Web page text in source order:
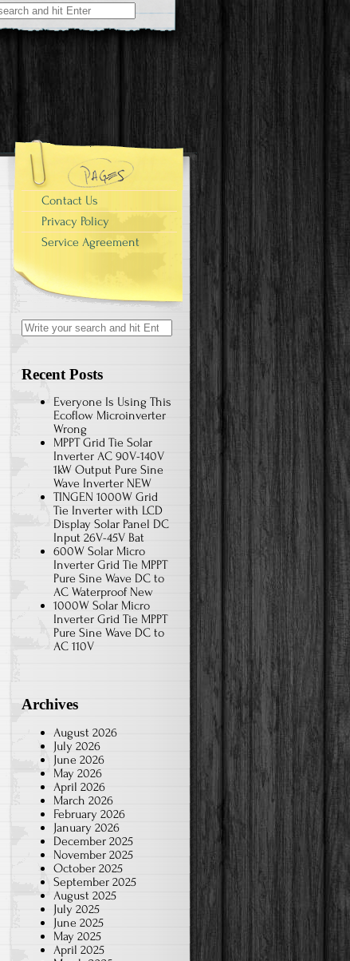
Contact Us
Privacy Policy
Service Agreement
Search for:
Recent Posts
Everyone Is Using This
Ecoflow Microinverter
Wrong
MPPT Grid Tie Solar
Inverter AC 90V-140V
1kW Output Pure Sine
Wave Inverter NEW
TINGEN 1000W Grid
Tie Inverter with LCD
Display Solar Panel DC
Input 26V-45V Bat
600W Solar Micro
Inverter Grid Tie MPPT
Pure Sine Wave DC to
AC Waterproof New
1000W Solar Micro
Inverter Grid Tie MPPT
Pure Sine Wave DC to
AC 110V
Archives
August 2026
July 2026
June 2026
May 2026
April 2026
March 2026
February 2026
January 2026
December 2025
November 2025
October 2025
September 2025
August 2025
July 2025
June 2025
May 2025
April 2025